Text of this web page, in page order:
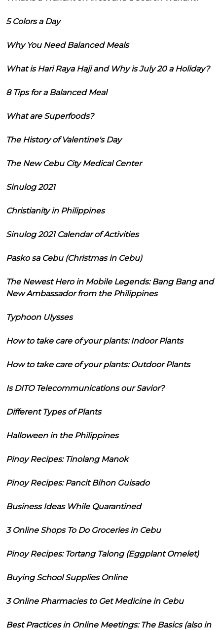
5 Colors a Day
Why You Need Balanced Meals
What is Hari Raya Haji and Why is July 20 a Holiday?
8 Tips for a Balanced Meal
What are Superfoods?
The History of Valentine's Day
The New Cebu City Medical Center
Sinulog 2021
Christianity in Philippines
Sinulog 2021 Calendar of Activities
Pasko sa Cebu (Christmas in Cebu)
The Newest Hero in Mobile Legends: Bang Bang and
New Ambassador from the Philippines
Typhoon Ulysses
How to take care of your plants: Indoor Plants
How to take care of your plants: Outdoor Plants
Is DITO Telecommunications our Savior?
Different Types of Plants
Halloween in the Philippines
Pinoy Recipes: Tinolang Manok
Pinoy Recipes: Pancit Bihon Guisado
Business Ideas While Quarantined
3 Online Shops To Do Groceries in Cebu
Pinoy Recipes: Tortang Talong (Eggplant Omelet)
Buying School Supplies Online
3 Online Pharmacies to Get Medicine in Cebu
Best Practices in Online Meetings: The Basics (also in